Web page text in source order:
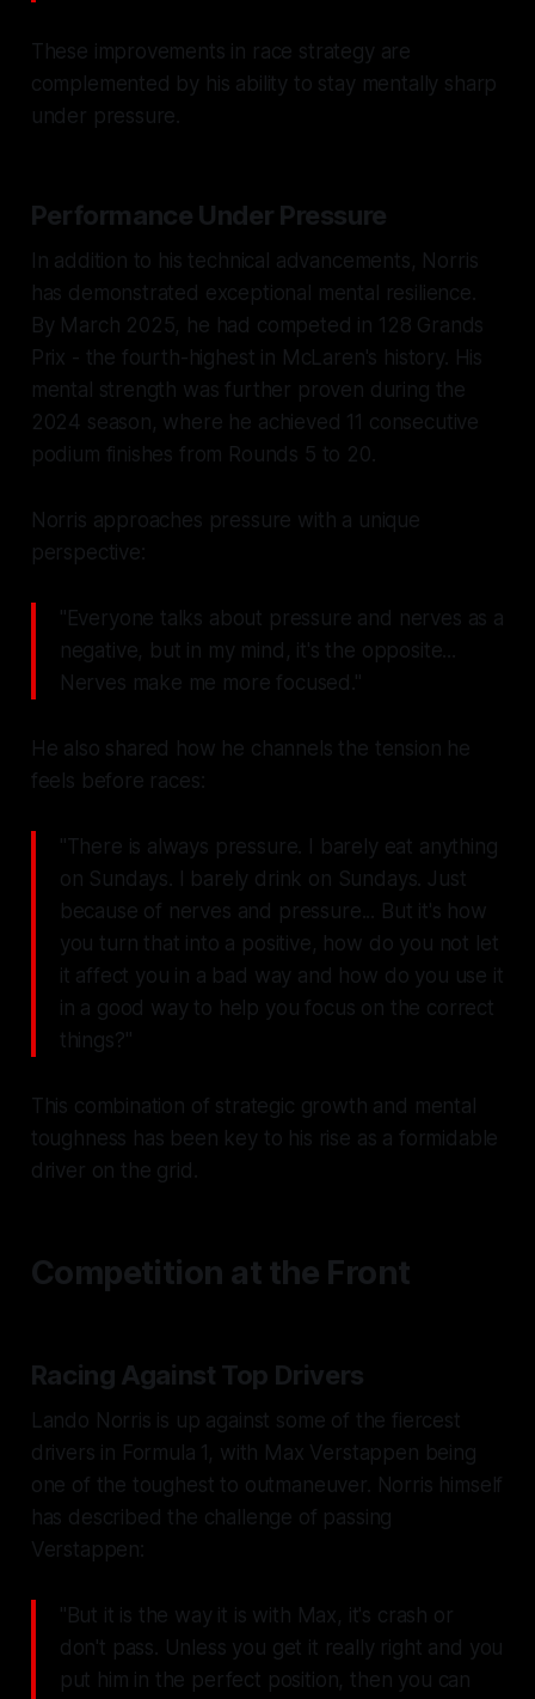
These improvements in race strategy are
complemented by his ability to stay mentally sharp
under pressure.
Performance Under Pressure
In addition to his technical advancements, Norris
has demonstrated exceptional mental resilience.
By March 2025, he had competed in 128 Grands
Prix - the fourth-highest in McLaren's history. His
mental strength was further proven during the
2024 season, where he achieved 11 consecutive
podium finishes from Rounds 5 to 20.
Norris approaches pressure with a unique
perspective:
"Everyone talks about pressure and nerves as a
negative, but in my mind, it's the opposite...
Nerves make me more focused."
He also shared how he channels the tension he
feels before races:
"There is always pressure. I barely eat anything
on Sundays. I barely drink on Sundays. Just
because of nerves and pressure... But it's how
you turn that into a positive, how do you not let
it affect you in a bad way and how do you use it
in a good way to help you focus on the correct
things?"
This combination of strategic growth and mental
toughness has been key to his rise as a formidable
driver on the grid.
Competition at the Front
Racing Against Top Drivers
Lando Norris is up against some of the fiercest
drivers in Formula 1, with Max Verstappen being
one of the toughest to outmaneuver. Norris himself
has described the challenge of passing
Verstappen:
"But it is the way it is with Max, it's crash or
don't pass. Unless you get it really right and you
put him in the perfect position, then you can